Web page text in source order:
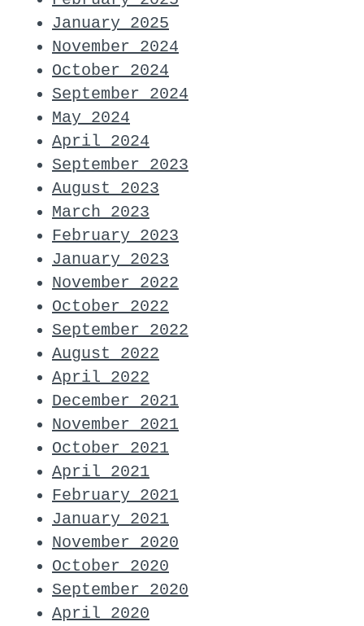
January 2025
November 2024
October 2024
September 2024
May 2024
April 2024
September 2023
August 2023
March 2023
February 2023
January 2023
November 2022
October 2022
September 2022
August 2022
April 2022
December 2021
November 2021
October 2021
April 2021
February 2021
January 2021
November 2020
October 2020
September 2020
April 2020